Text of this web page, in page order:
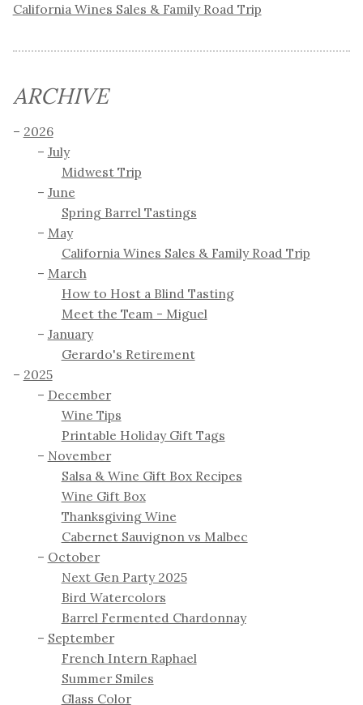
California Wines Sales & Family Road Trip
ARCHIVE
2026
July
Midwest Trip
June
Spring Barrel Tastings
May
California Wines Sales & Family Road Trip
March
How to Host a Blind Tasting
Meet the Team - Miguel
January
Gerardo's Retirement
2025
December
Wine Tips
Printable Holiday Gift Tags
November
Salsa & Wine Gift Box Recipes
Wine Gift Box
Thanksgiving Wine
Cabernet Sauvignon vs Malbec
October
Next Gen Party 2025
Bird Watercolors
Barrel Fermented Chardonnay
September
French Intern Raphael
Summer Smiles
Glass Color